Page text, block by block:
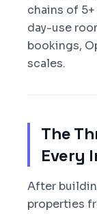
chains of
day-use
bookings,
scales.
The
Every
After
properties